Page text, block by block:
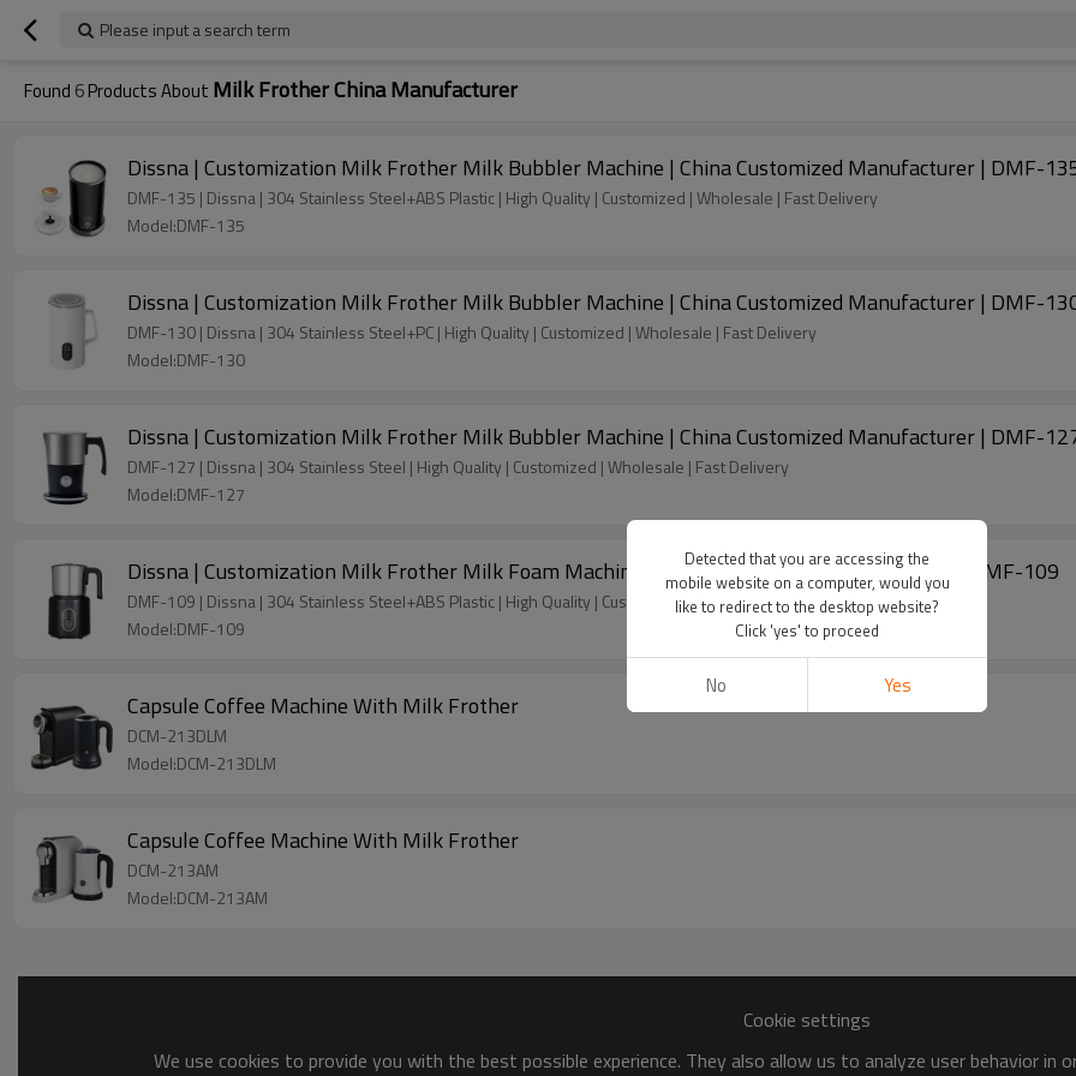
Please input a search term
Found 6Products About Milk Frother China Manufacturer
Dissna | Customization Milk Frother Milk Bubbler Machine | China Customized Manufacturer | DMF-
DMF-135 | Dissna | 304 Stainless Steel+ABS Plastic | High Quality | Customized | Wholesale | Fast Delivery
Model:DMF-135
Dissna | Customization Milk Frother Milk Bubbler Machine | China Customized Manufacturer | DMF-
DMF-130 | Dissna | 304 Stainless Steel+PC | High Quality | Customized | Wholesale | Fast Delivery
Model:DMF-130
Dissna | Customization Milk Frother Milk Bubbler Machine | China Customized Manufacturer | DMF-
DMF-127 | Dissna | 304 Stainless Steel | High Quality | Customized | Wholesale | Fast Delivery
Model:DMF-127
Dissna | Customization Milk Frother Milk Foam Machine | China Customized Manufacturer | DMF-109
DMF-109 | Dissna | 304 Stainless Steel+ABS Plastic | High Quality | Customized | Wholesale | Fast Delivery
Model:DMF-109
Capsule Coffee Machine With Milk Frother
DCM-213DLM
Model:DCM-213DLM
Capsule Coffee Machine With Milk Frother
DCM-213AM
Model:DCM-213AM
Cookie settings
We use cookies to provide you with the best possible experience. They also allow us to analyze user behavior
Detected that you are accessing the
mobile website on a computer, would you
like to redirect to the desktop website?
Click 'yes' to proceed
No Yes